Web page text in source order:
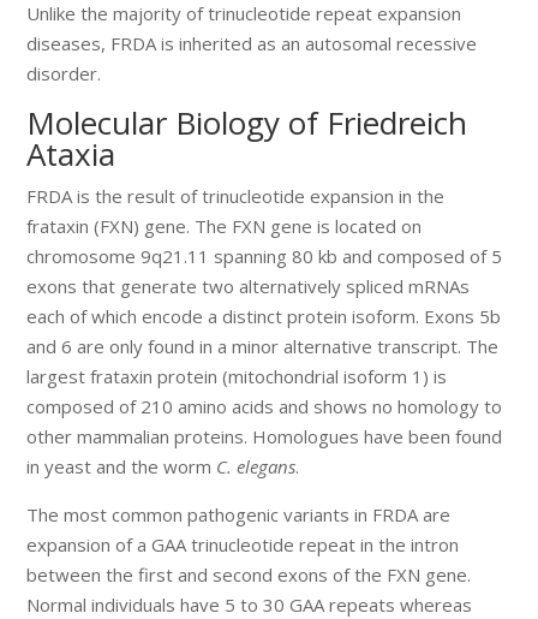
Unlike the majority of trinucleotide repeat expansion
diseases, FRDA is inherited as an autosomal recessive
disorder.
Molecular Biology of Friedreich
Ataxia
FRDA is the result of trinucleotide expansion in the
frataxin (FXN) gene. The FXN gene is located on
chromosome 9q21.11 spanning 80 kb and composed of 5
exons that generate two alternatively spliced mRNAs
each of which encode a distinct protein isoform. Exons 5b
and 6 are only found in a minor alternative transcript. The
largest frataxin protein (mitochondrial isoform 1) is
composed of 210 amino acids and shows no homology to
other mammalian proteins. Homologues have been found
in yeast and the worm C. elegans.
The most common pathogenic variants in FRDA are
expansion of a GAA trinucleotide repeat in the intron
between the first and second exons of the FXN gene.
Normal individuals have 5 to 30 GAA repeats whereas